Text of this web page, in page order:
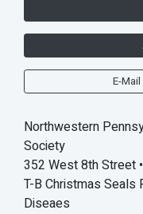
E-
Northwestern
Society
352 West 8th Street
T-B Christmas Seals
Diseaes